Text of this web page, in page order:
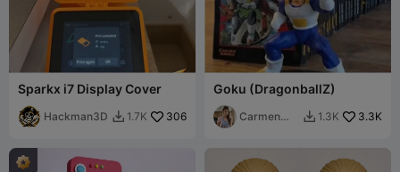
Sparkx i7 Display Cover
Hackman3D  1.7K 306
Goku (DragonballZ)
Carmen
 1.3K 3.3K